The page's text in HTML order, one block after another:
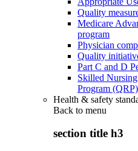
Quality
Medicare
program
Physician
Quality
Part C and D
Skilled
Program (QRP)
Health & safety
Back to menu
section title h3